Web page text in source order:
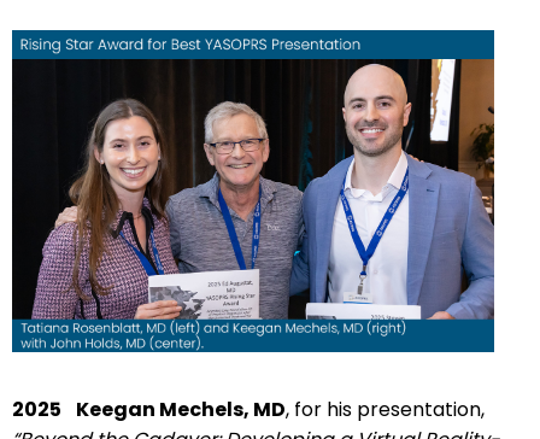
2025 Keegan Mechels, MD, for his presentation,